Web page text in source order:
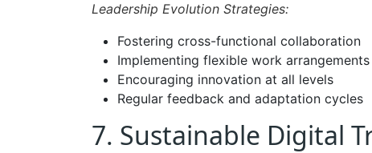
Leadership Evolution Strategies:
Fostering cross-functional collaboration
Implementing flexible work arrangements
Encouraging innovation at all levels
Regular feedback and adaptation cycles
7. Sustainable Digital